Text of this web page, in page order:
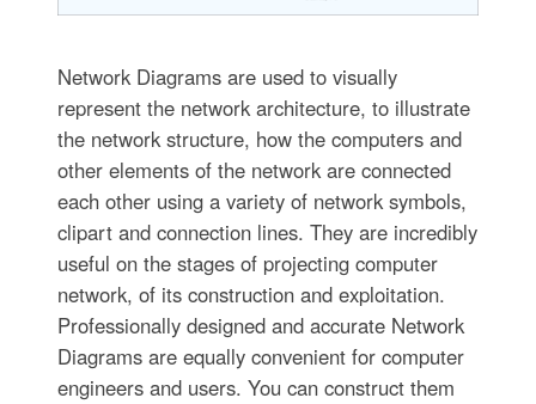
Network Diagrams are used to visually
represent the network architecture, to illustrate
the network structure, how the computers and
other elements of the network are connected
each other using a variety of network symbols,
clipart and connection lines. They are incredibly
useful on the stages of projecting computer
network, of its construction and exploitation.
Professionally designed and accurate Network
Diagrams are equally convenient for computer
engineers and users. You can construct them